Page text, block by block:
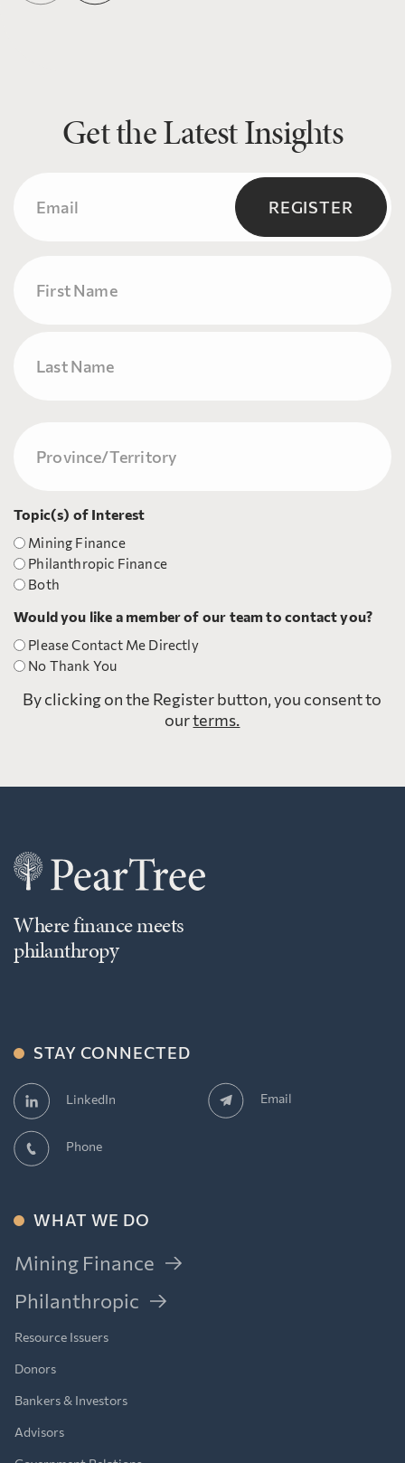
Get the Latest Insights
(Required)
(Required)
Topic(s) of Interest
Mining Finance
Philanthropic Finance
Both
Would you like a member of our team to contact you?
Please Contact Me Directly
No Thank You
By clicking on the Register button, you consent to
ourterms.
REGISTER
Where finance meets
philanthropy
STAY CONNECTED
LinkedIn Email
Phone
WHAT WE DO
Mining Finance
Philanthropic
Resource Issuers
Donors
Bankers & Investors
Advisors